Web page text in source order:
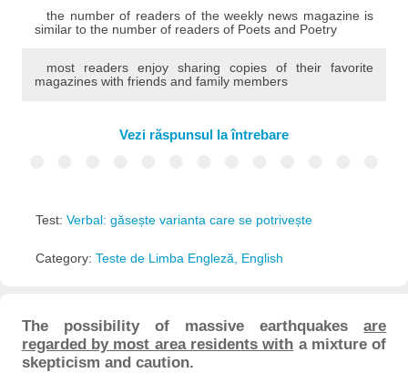
the number of readers of the weekly news magazine is
similar to the number of readers of Poets and Poetry
most readers enjoy sharing copies of their favorite
magazines with friends and family members
Vezi răspunsul la întrebare
Test: Verbal: găsește varianta care se potrivește
Category: Teste de Limba Engleză, English
The possibility of massive earthquakesare
regarded by most area residents with a mixture of
skepticism and caution.